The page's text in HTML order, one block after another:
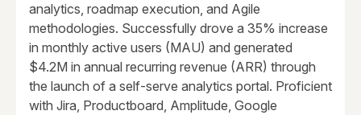
analytics, roadmap execution, and Agile
methodologies. Successfully drove a 35% increase
in monthly active users (MAU) and generated
$4.2M in annual recurring revenue (ARR) through
the launch of a self-serve analytics portal. Proficient
with Jira, Productboard, Amplitude, Google